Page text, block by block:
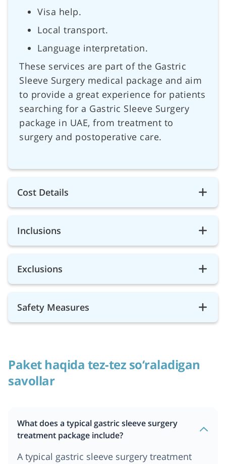
Visa help.
Local transport.
Language interpretation.
These services are part of the Gastric
Sleeve Surgery medical package and aim
to provide a great experience for patients
searching for a Gastric Sleeve Surgery
package in UAE, from treatment to
surgery and postoperative care.
Cost Details
Inclusions
Exclusions
Safety Measures
Paket haqida tez-tez so‘raladigan
savollar
What does a typical gastric sleeve surgery
treatment package include?
A typical gastric sleeve surgery treatment